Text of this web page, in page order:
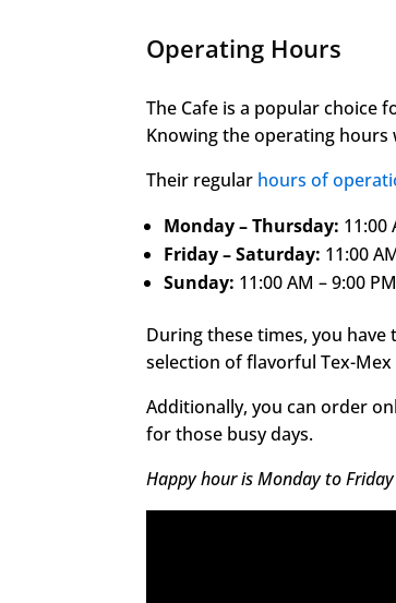
Operating Hours
The Cafe is a popular choice
Knowing the operating
Their regular hours of
Monday – Thursday: 11:00
Friday – Saturday: 11:00
Sunday: 11:00 AM – 9:00 PM
During these times, you
selection of flavorful Tex-Mex
Additionally, you can order
for those busy days.
Happy hour is Monday to